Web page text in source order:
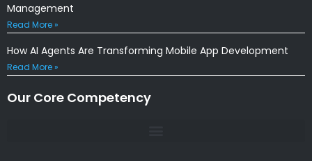
Management
Read More »
How AI Agents Are Transforming Mobile App Development
Read More »
Our Core Competency